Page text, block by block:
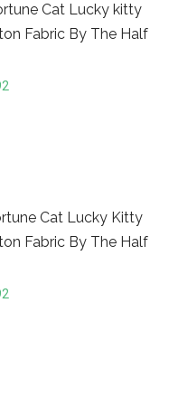
Cat Lucky kitty
Fabric By The Half
Cat Lucky Kitty
Fabric By The Half